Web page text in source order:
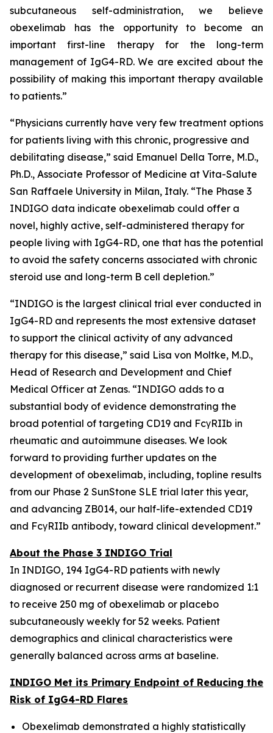
subcutaneous self-administration, we believe
obexelimab has the opportunity to become an
important first-line therapy for the long-term
management of IgG4-RD. We are excited about the
possibility of making this important therapy available
to patients.”
“Physicians currently have very few treatment options
for patients living with this chronic, progressive and
debilitating disease,” said Emanuel Della Torre, M.D.,
Ph.D., Associate Professor of Medicine at Vita-Salute
San Raffaele University in Milan, Italy. “The Phase 3
INDIGO data indicate obexelimab could offer a
novel, highly active, self-administered therapy for
people living with IgG4-RD, one that has the potential
to avoid the safety concerns associated with chronic
steroid use and long-term B cell depletion.”
“INDIGO is the largest clinical trial ever conducted in
IgG4-RD and represents the most extensive dataset
to support the clinical activity of any advanced
therapy for this disease,” said Lisa von Moltke, M.D.,
Head of Research and Development and Chief
Medical Officer at Zenas. “INDIGO adds to a
substantial body of evidence demonstrating the
broad potential of targeting CD19 and FcγRIIb in
rheumatic and autoimmune diseases. We look
forward to providing further updates on the
development of obexelimab, including, topline results
from our Phase 2 SunStone SLE trial later this year,
and advancing ZB014, our half-life-extended CD19
and FcγRIIb antibody, toward clinical development.”
About the Phase 3 INDIGO Trial
In INDIGO, 194 IgG4-RD patients with newly
diagnosed or recurrent disease were randomized 1:1
to receive 250 mg of obexelimab or placebo
subcutaneously weekly for 52 weeks. Patient
demographics and clinical characteristics were
generally balanced across arms at baseline.
INDIGO Met its Primary Endpoint of Reducing the
Risk of IgG4-RD Flares
Obexelimab demonstrated a highly statistically